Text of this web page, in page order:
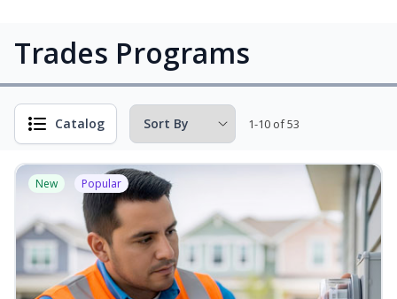
Trades Programs
Catalog 1-10 of 53
New Popular